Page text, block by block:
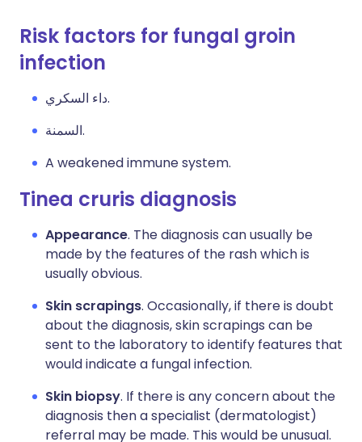
Risk factors for fungal groin
infection
داء السكري.
السمنة.
A weakened immune system.
Tinea cruris diagnosis
Appearance. The diagnosis can usually be
made by the features of the rash which is
usually obvious.
Skin scrapings. Occasionally, if there is doubt
about the diagnosis, skin scrapings can be
sent to the laboratory to identify features that
would indicate a fungal infection.
Skin biopsy. If there is any concern about the
diagnosis then a specialist (dermatologist)
referral may be made. This would be unusual.